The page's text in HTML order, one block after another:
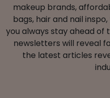
makeup brands,
bags, hair and nail
you always stay ahead of
newsletters will reveal
the latest articles